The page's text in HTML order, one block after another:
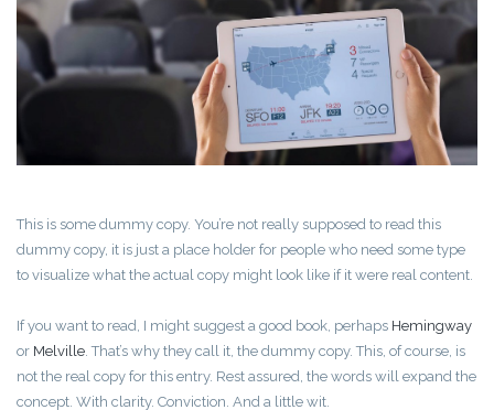
This is some dummy copy. You’re not really supposed to read this
dummy copy, it is just a place holder for people who need some type
to visualize what the actual copy might look like if it were real content.
If you want to read, I might suggest a good book, perhaps Hemingway
or Melville. That’s why they call it, the dummy copy. This, of course, is
not the real copy for this entry. Rest assured, the words will expand the
concept. With clarity. Conviction. And a little wit.